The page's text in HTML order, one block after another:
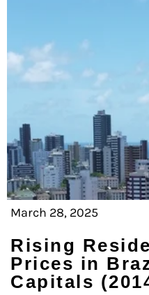
March 28, 2025
Rising
Prices in
Capitals